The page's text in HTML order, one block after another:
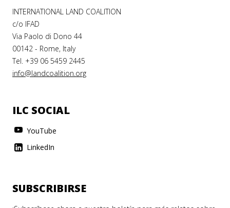
INTERNATIONAL LAND COALITION
c/o IFAD
Via Paolo di Dono 44
00142 - Rome, Italy
Tel. +39 06 5459 2445
info@landcoalition.org
ILC SOCIAL
YouTube
LinkedIn
SUBSCRIBIRSE